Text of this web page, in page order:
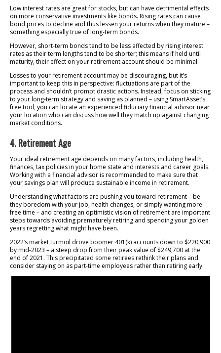
Low interest rates are great for stocks, but can have detrimental effects
on more conservative investments like bonds. Rising rates can cause
bond prices to decline and thus lessen your returns when they mature –
something especially true of long-term bonds.
However, short-term bonds tend to be less affected by rising interest
rates as their term lengths tend to be shorter; this means if held until
maturity, their effect on your retirement account should be minimal.
Losses to your retirement account may be discouraging, but it’s
important to keep this in perspective: fluctuations are part of the
process and shouldn’t prompt drastic actions. Instead, focus on sticking
to your long-term strategy and saving as planned – using SmartAsset’s
free tool, you can locate an experienced fiduciary financial advisor near
your location who can discuss how well they match up against changing
market conditions.
4. Retirement Age
Your ideal retirement age depends on many factors, including health,
finances, tax policies in your home state and interests and career goals.
Working with a financial advisor is recommended to make sure that
your savings plan will produce sustainable income in retirement.
Understanding what factors are pushing you toward retirement – be
they boredom with your job, health changes, or simply wanting more
free time – and creating an optimistic vision of retirement are important
steps towards avoiding prematurely retiring and spending your golden
years regretting what might have been.
2022’s market turmoil drove boomer 401(k) accounts down to $220,900
by mid-2023 – a steep drop from their peak value of $249,700 at the
end of 2021. This precipitated some retirees rethink their plans and
consider staying on as part-time employees rather than retiring early.